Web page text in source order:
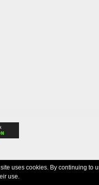
uses cookies. By continuing to
use.